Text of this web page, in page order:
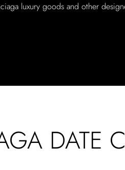
luxury goods and other
DATE